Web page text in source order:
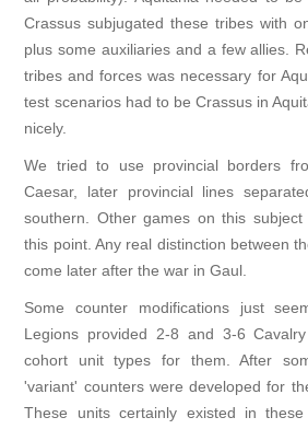
Crassus subjugated these tribes with
plus some auxiliaries and a few allies.
tribes and forces was necessary for
test scenarios had to be Crassus in
nicely.
We tried to use provincial borders
Caesar, later provincial lines
southern. Other games on this
this point. Any real distinction between
come later after the war in Gaul.
Some counter modifications just
Legions provided 2-8 and 3-6
cohort unit types for them. After
'variant' counters were developed for
These units certainly existed in